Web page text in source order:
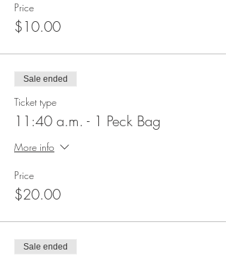
Price
$10.00
Sale ended
Ticket type
11:40 a.m. - 1 Peck Bag
More info
Price
$20.00
Sale ended